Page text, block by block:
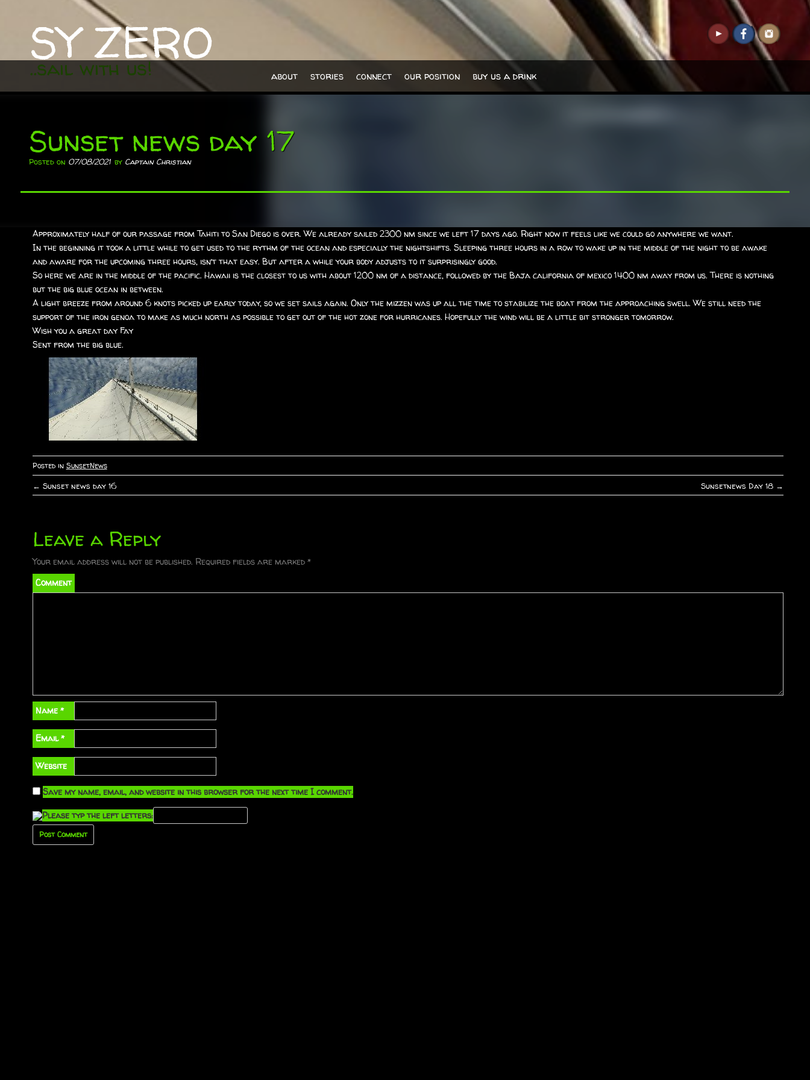
SY ZERO
..sail with us! about stories connect our position buy us a drink
Sunset news day 17
Posted on 07/08/2021 by Captain Christian
Approximately half of our passage from Tahiti to San Diego is over. We already sailed 2300 nm since we left 17 days ago. Right now it feels like we could go anywhere we want.
In the beginning it took a little while to get used to the rythm of the ocean and especially the nightshifts. Sleeping three hours in a row to wake up in the middle of the night to be awake
and aware for the upcoming three hours, isn’t that easy. But after a while your body adjusts to it surprisingly good.
So here we are in the middle of the pacific. Hawaii is the closest to us with about 1200 nm of a distance, followed by the Baja california of mexico 1400 nm away from us. There is nothing
but the big blue ocean in between.
A light breeze from around 6 knots picked up early today, so we set sails again. Only the mizzen was up all the time to stabilize the boat from the approaching swell. We still need the
support of the iron genoa to make as much north as possible to get out of the hot zone for hurricanes. Hopefully the wind will be a little bit stronger tomorrow.
Wish you a great day Fay
Sent from the big blue.
Posted in SunsetNews
P
s
t
n
g
a
t
i
o
n
← Sunset news day 16 Sunsetnews Day 18 →
Leave a Reply
Your email address will not be published. Required fields are marked *
Comment
Name *
Email*
Website
Save my name, email, and website in this browser for the next time I comment.
Please typ the left letters: